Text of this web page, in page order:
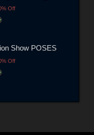
Off
Show POSES
Off